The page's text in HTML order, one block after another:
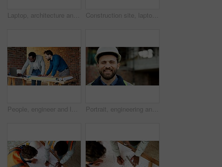
Laptop, architecture and man with drawing, construction site and urban development or remodeling. Tech, person and employee for engineering, property and infrastructure for safety and quality control Construction site, laptop and blueprint on table, architecture or shaking hands for renovation plans. Civil engineering, people and tech for property development, handshake and paperwork with design
People, engineer and laptop at site for construction, research and planning for architecture. Men, team or reading with pc for email, online blueprint and project information for building development Portrait, engineering and man with smile, construction site and urban development or remodeling. Happy, person and employee for architecture, pride and infrastructure for safety and quality control